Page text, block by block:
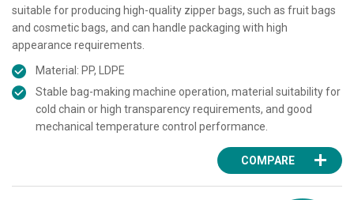
suitable for producing high-quality zipper bags, such as fruit bags
and cosmetic bags, and can handle packaging with high
appearance requirements.
Material: PP, LDPE
Stable bag-making machine operation, material suitability for
cold chain or high transparency requirements, and good
mechanical temperature control performance.
COMPARE